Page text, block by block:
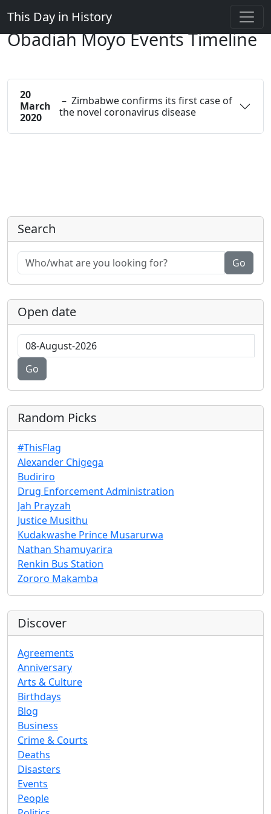
This Day in History
Obadiah Moyo Events Timeline
20
March
2020
– Zimbabwe confirms its first case of
the novel coronavirus disease
Search
Go
Open date
Go
Random Picks
#ThisFlag
Alexander Chigega
Budiriro
Drug Enforcement Administration
Jah Prayzah
Justice Musithu
Kudakwashe Prince Musarurwa
Nathan Shamuyarira
Renkin Bus Station
Zororo Makamba
Discover
Agreements
Anniversary
Arts & Culture
Birthdays
Blog
Business
Crime & Courts
Deaths
Disasters
Events
People